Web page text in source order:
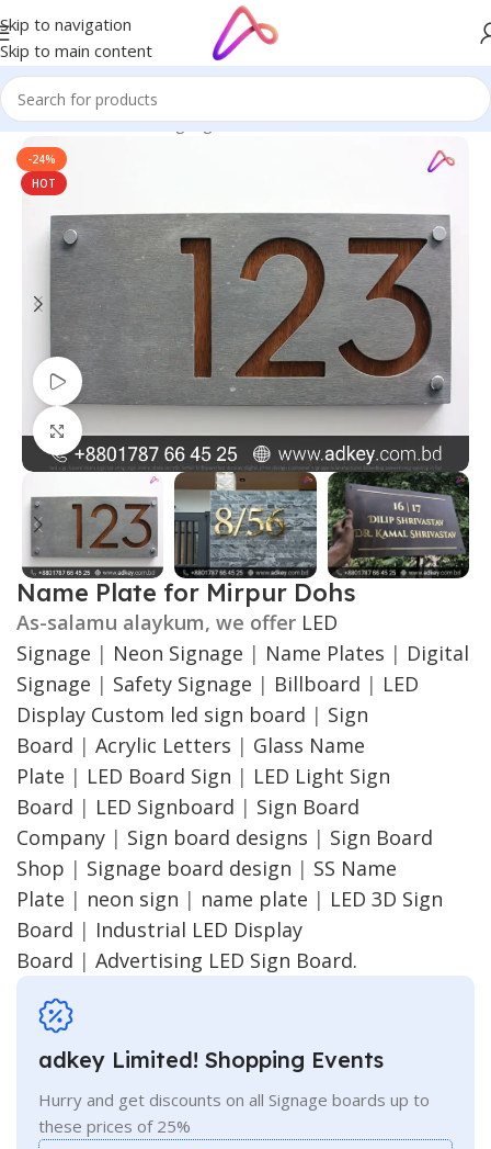
Skip to navigation
Skip to main content
Home/Name Plate Signage/Office Name Plates
-24%
HOT
Watch video
Click to enlarge
Name Plate for Mirpur Dohs
As-salamu alaykum, we offer LED
Signage | Neon Signage | Name Plates | Digital
Signage | Safety Signage | Billboard | LED
Display Custom led sign board | Sign
Board | Acrylic Letters | Glass Name
Plate | LED Board Sign | LED Light Sign
Board | LED Signboard | Sign Board
Company | Sign board designs | Sign Board
Shop | Signage board design | SS Name
Plate | neon sign | name plate | LED 3D Sign
Board | Industrial LED Display
Board | Advertising LED Sign Board.
adkey Limited! Shopping Events
Hurry and get discounts on all Signage boards up to
these prices of 25%